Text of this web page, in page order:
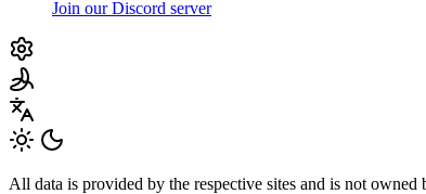
Join our Discord server
All data is provided by the respective sites and is not owned